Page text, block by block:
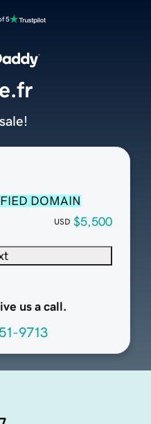
5
DOMAIN
USD $5,500
us a call.
9713